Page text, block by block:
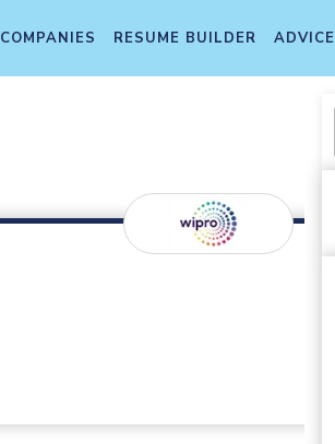
COMPANIES RESUME BUILDER ADVICE